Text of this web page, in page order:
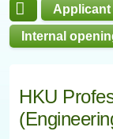
Internal
HKU